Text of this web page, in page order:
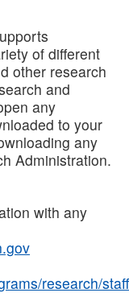
of different
other research
and
any
to your
any
Administration.
with any
research/staff